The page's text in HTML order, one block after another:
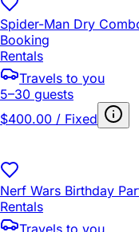
Spider-Man Dry
Booking
Rentals
Travels to you
5–30 guests
$400.00 / Fixed
Nerf Wars Birthday
Rentals
Travels to you